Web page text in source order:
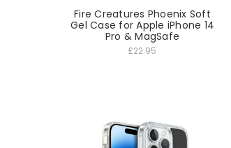
Fire Creatures Phoenix Soft
Gel Case for Apple iPhone 14
Pro & MagSafe
£22.95